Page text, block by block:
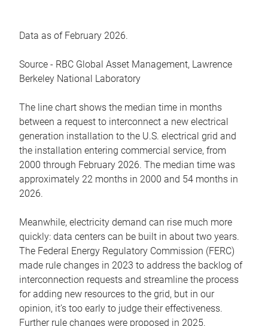
Data as of February 2026.
Source - RBC Global Asset Management, Lawrence
Berkeley National Laboratory
The line chart shows the median time in months
between a request to interconnect a new electrical
generation installation to the U.S. electrical grid and
the installation entering commercial service, from
2000 through February 2026. The median time was
approximately 22 months in 2000 and 54 months in
2026.
Meanwhile, electricity demand can rise much more
quickly: data centers can be built in about two years.
The Federal Energy Regulatory Commission (FERC)
made rule changes in 2023 to address the backlog of
interconnection requests and streamline the process
for adding new resources to the grid, but in our
opinion, it’s too early to judge their effectiveness.
Further rule changes were proposed in 2025.